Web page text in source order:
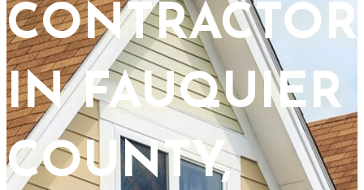
CONTRACTOR
IN FAUQUIER
COUNTY,